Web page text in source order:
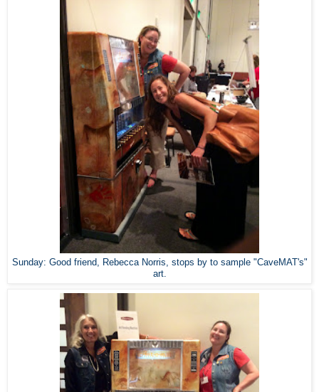
Sunday: Good friend, Rebecca Norris, stops by to sample "CaveMAT's"
art.